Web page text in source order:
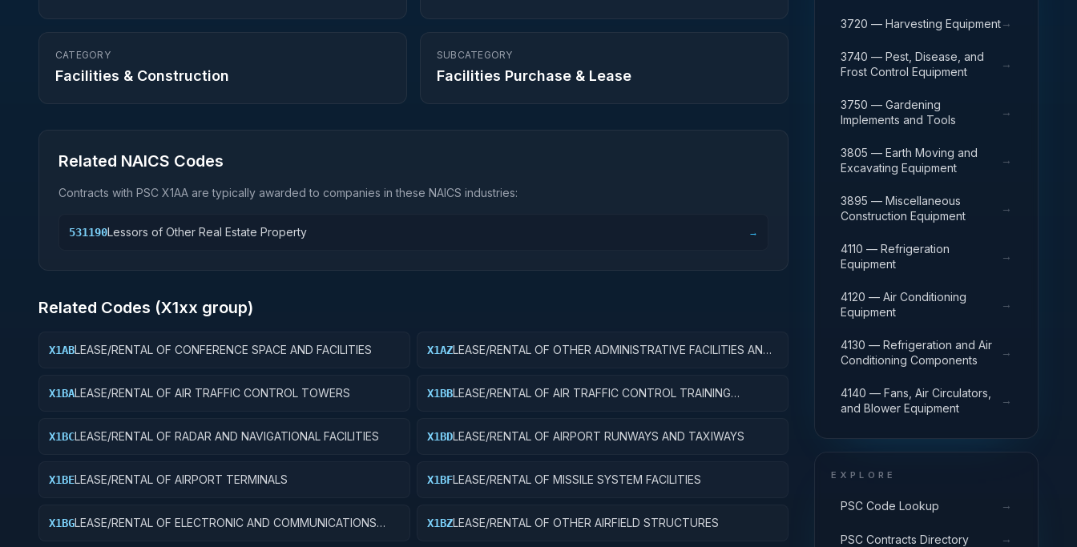
CATEGORY
Facilities & Construction
SUBCATEGORY
Facilities Purchase & Lease
Related NAICS Codes
Contracts with PSC X1AA are typically awarded to companies in these NAICS industries:
531190Lessors of Other Real Estate Property →
Related Codes (X1xx group)
X1ABLEASE/RENTAL OF CONFERENCE SPACE AND FACILITIES X1AZLEASE/RENTAL OF OTHER ADMINISTRATIVE FACILITIES AND
X1BALEASE/RENTAL OF AIR TRAFFIC CONTROL TOWERS X1BBLEASE/RENTAL OF AIR TRAFFIC CONTROL TRAINING
X1BCLEASE/RENTAL OF RADAR AND NAVIGATIONAL FACILITIES X1BDLEASE/RENTAL OF AIRPORT RUNWAYS AND TAXIWAYS
X1BELEASE/RENTAL OF AIRPORT TERMINALS X1BFLEASE/RENTAL OF MISSILE SYSTEM FACILITIES
X1BGLEASE/RENTAL OF ELECTRONIC AND COMMUNICATIONS
X1BZLEASE/RENTAL OF OTHER AIRFIELD STRUCTURES
3720 — Harvesting Equipment→
3740 — Pest, Disease, and
Frost Control Equipment
→
3750 — Gardening
Implements and Tools
→
3805 — Earth Moving and
Excavating Equipment
→
3895 — Miscellaneous
Construction Equipment
→
4110 — Refrigeration
Equipment
→
4120 — Air Conditioning
Equipment
→
4130 — Refrigeration and Air
Conditioning Components
→
4140 — Fans, Air Circulators,
and Blower Equipment
→
EXPLORE
PSC Code Lookup →
PSC Contracts Directory →